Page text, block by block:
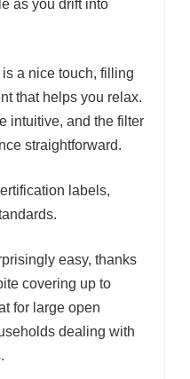
as you drift into
a nice touch, filling
that helps you relax.
intuitive, and the filter
straightforward.
labels,
easy, thanks
covering up to
for large open
dealing with